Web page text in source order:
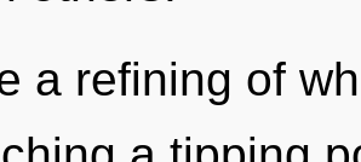
a refining of